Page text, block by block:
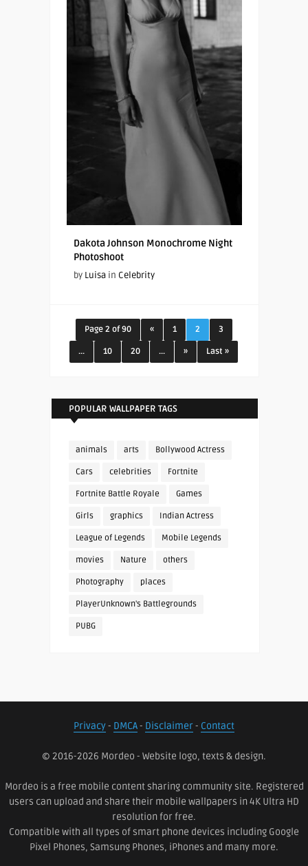
Dakota Johnson Monochrome Night
Photoshoot
by Luisain Celebrity
Page 2 of 90 « 1 2 3
... 10 20 ... » Last »
POPULAR WALLPAPER TAGS
animals arts Bollywood Actress
Cars celebrities Fortnite
Fortnite Battle Royale Games
Girls graphics Indian Actress
League of Legends Mobile Legends
movies Nature others
Photography places
PlayerUnknown's Battlegrounds
PUBG
Privacy- DMCA- Disclaimer- Contact
© 2016-2026 Mordeo - Website logo, texts & design.
Mordeo is a free mobile content sharing community site. Registered
users can upload and share their mobile wallpapers in 4K Ultra HD
resolution for free.
Compatible with all types of smart phone devices including Google
Pixel Phones, Samsung Phones, iPhones and many more.